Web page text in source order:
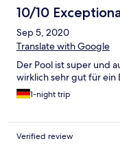
10/10
Sep 5, 2020
Translate with Google
Der Pool ist super und
wirklich sehr gut für ein
1-night trip
Verified review